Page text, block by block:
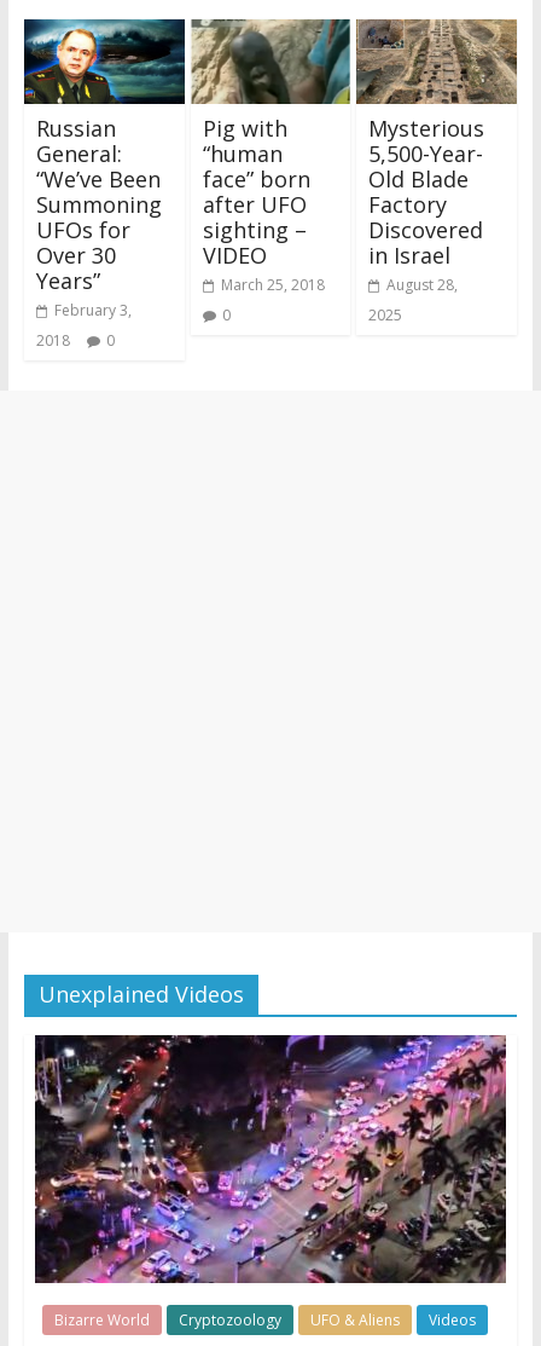
Russian
General:
“We’ve Been
Summoning
UFOs for
Over 30
Years”
February 3,
2018
0
Pig with
“human
face” born
after UFO
sighting –
VIDEO
March 25, 2018
0
Mysterious
5,500-Year-
Old Blade
Factory
Discovered
in Israel
August 28,
2025
Unexplained Videos
Bizarre World Cryptozoology UFO & Aliens Videos